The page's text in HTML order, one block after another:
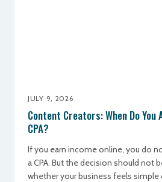
JULY 9, 2026
Content Creators: When Do You
CPA?
If you earn income online, you do
a CPA. But the decision should not
whether your business feels simple